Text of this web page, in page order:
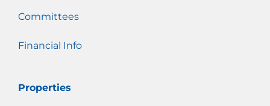
Committees
Financial Info
Properties